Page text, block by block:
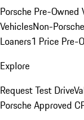
Porsche Pre-Owned
VehiclesNon-
Loaners1 Price Pre-
Explore
Request Test Drive
Porsche Approved